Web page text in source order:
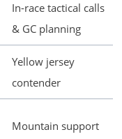
In-race tactical calls
& GC planning
Yellow jersey
contender
Mountain support